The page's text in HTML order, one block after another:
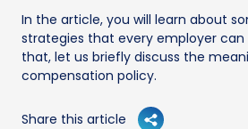
In the article, you will learn about
strategies that every employer
that, let us briefly discuss the
compensation policy.
Share this article